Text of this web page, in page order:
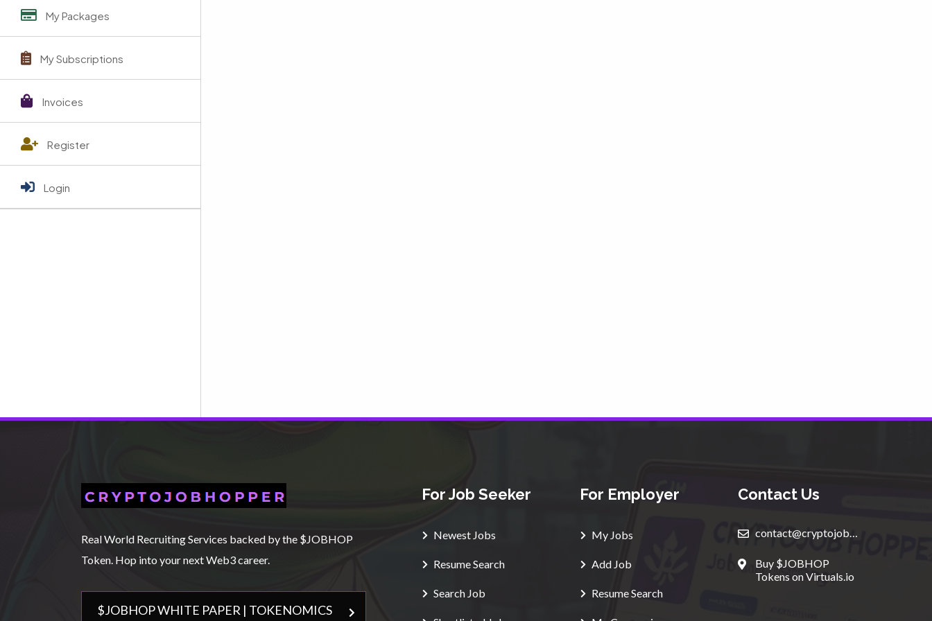
My Packages
My Subscriptions
Invoices
Register
Login
Real World Recruiting Services backed by the $JOBHOP
Token. Hop into your next Web3 career.
$JOBHOP WHITE PAPER | TOKENOMICS
For Job Seeker
Newest Jobs
Resume Search
Search Job
For Employer
My Jobs
Add Job
Resume Search
Contact Us
contact@cryptojobhopper.com
Buy $JOBHOP
Tokens on Virtuals.io